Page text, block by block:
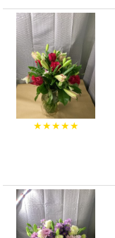
★★★★★